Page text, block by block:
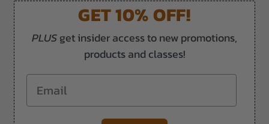
GET 10% OFF!
PLUSget insider access to new promotions,
products and classes!
Email